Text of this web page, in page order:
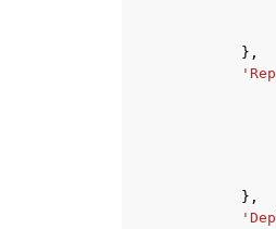
},
},